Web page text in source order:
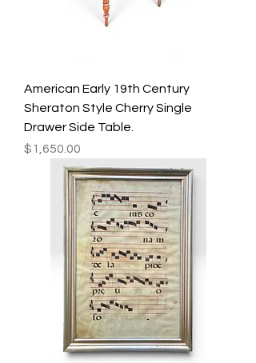
American Early 19th Century
Sheraton Style Cherry Single
Drawer Side Table.
Price
$1,650.00